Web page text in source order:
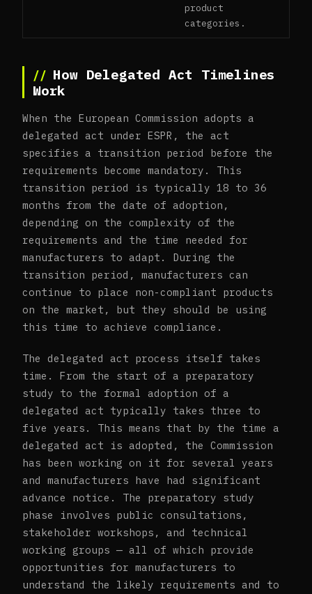
product
categories.
How Delegated Act Timelines
Work
When the European Commission adopts a
delegated act under ESPR, the act
specifies a transition period before the
requirements become mandatory. This
transition period is typically 18 to 36
months from the date of adoption,
depending on the complexity of the
requirements and the time needed for
manufacturers to adapt. During the
transition period, manufacturers can
continue to place non-compliant products
on the market, but they should be using
this time to achieve compliance.
The delegated act process itself takes
time. From the start of a preparatory
study to the formal adoption of a
delegated act typically takes three to
five years. This means that by the time a
delegated act is adopted, the Commission
has been working on it for several years
and manufacturers have had significant
advance notice. The preparatory study
phase involves public consultations,
stakeholder workshops, and technical
working groups — all of which provide
opportunities for manufacturers to
understand the likely requirements and to